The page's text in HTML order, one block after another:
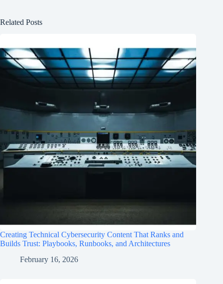
Related Posts
Creating Technical Cybersecurity Content That Ranks and
Builds Trust: Playbooks, Runbooks, and Architectures
February 16, 2026